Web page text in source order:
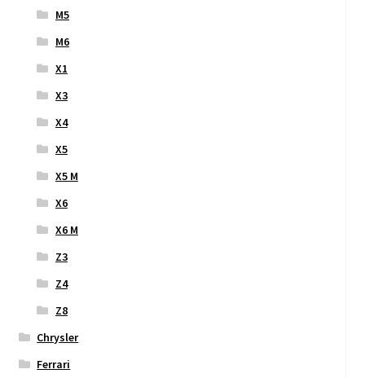
M5
M6
X1
X3
X4
X5
X5 M
X6
X6 M
Z3
Z4
Z8
Chrysler
Ferrari